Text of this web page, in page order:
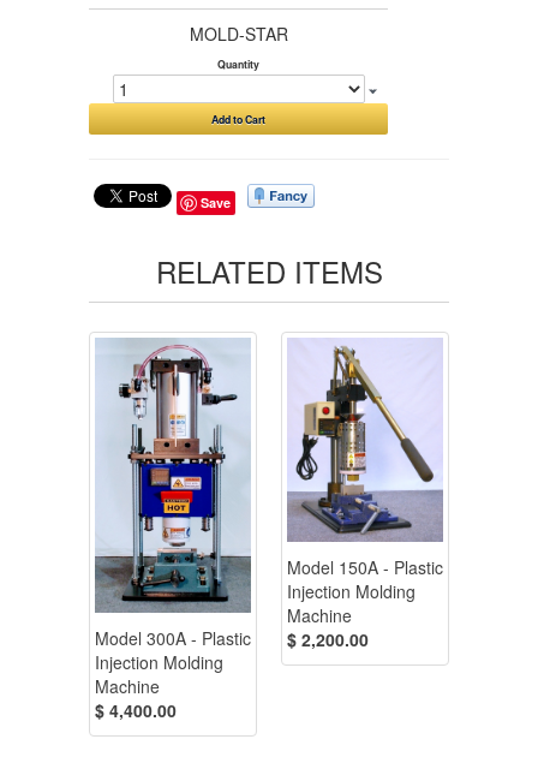
MOLD-STAR
Quantity
Add to Cart
Save
RELATED ITEMS
Model 300A - Plastic
Injection Molding
Machine
$ 4,400.00
Model 150A - Plastic
Injection Molding
Machine
$ 2,200.00